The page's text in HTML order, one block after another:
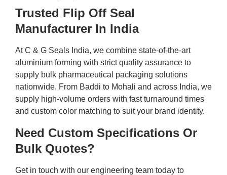
Trusted Flip Off Seal
Manufacturer In India
At C & G Seals India, we combine state-of-the-art
aluminium forming with strict quality assurance to
supply bulk pharmaceutical packaging solutions
nationwide. From Baddi to Mohali and across India, we
supply high-volume orders with fast turnaround times
and custom color matching to suit your brand identity.
Need Custom Specifications Or
Bulk Quotes?
Get in touch with our engineering team today to